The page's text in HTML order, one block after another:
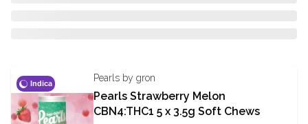
Indica Pearls by gron
Pearls Strawberry Melon
CBN4:THC1 5 x 3.5g Soft Chews